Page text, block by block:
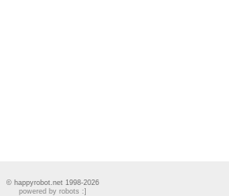
© happyrobot.net 1998-2026
powered by robots :]